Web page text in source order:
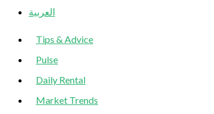
العربية
Tips & Advice
Pulse
Daily Rental
Market Trends